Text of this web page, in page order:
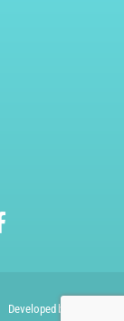
Developed by